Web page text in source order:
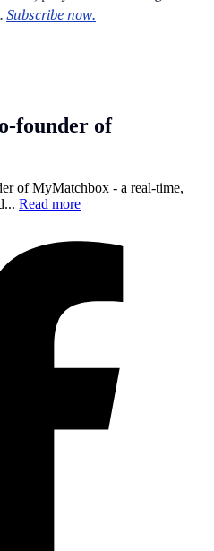
founder of
of MyMatchbox - a real-time,
Read more